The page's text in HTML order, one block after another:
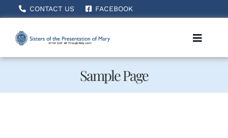
to
CONTACT US FACEBOOK
Toggle
Sample Page